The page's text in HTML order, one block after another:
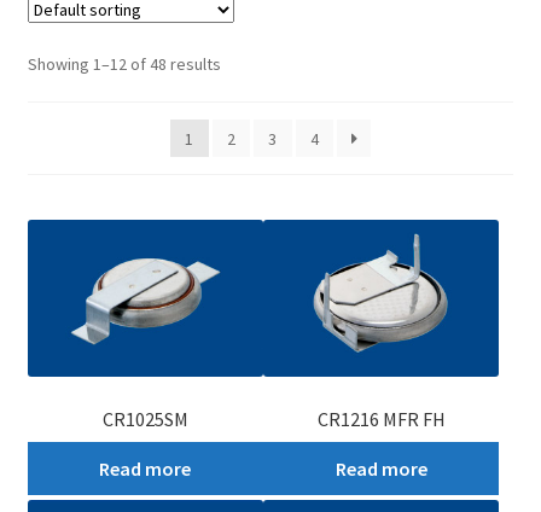
Showing 1–12 of 48 results
1 2 3 4
CR1025SM
Read more
CR1216 MFR FH
Read more